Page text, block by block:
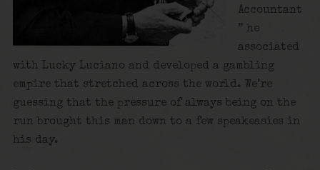
Accountant
” he
associated
with Lucky Luciano and developed a gambling
empire that stretched across the world. We’re
guessing that the pressure of always being on the
run brought this man down to a few speakeasies in
his day.